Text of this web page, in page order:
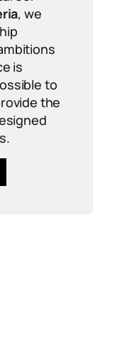
, we
is
to
the